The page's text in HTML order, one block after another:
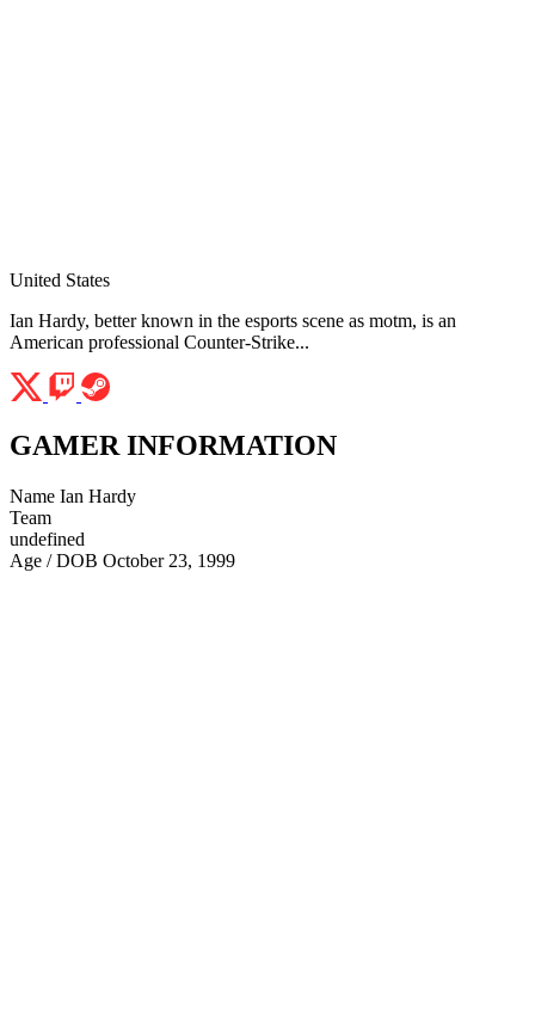
United States
Ian Hardy, better known in the esports scene as motm, is an
American professional Counter-Strike...
GAMER INFORMATION
Name Ian Hardy
Team
undefined
Age / DOB October 23, 1999